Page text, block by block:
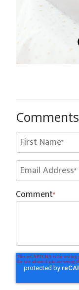
Comments
Comment*